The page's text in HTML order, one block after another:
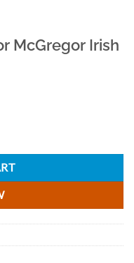
McGregor Irish